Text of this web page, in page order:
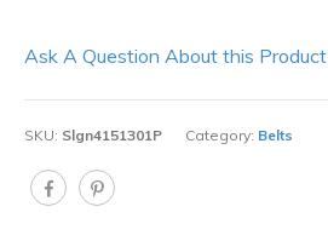
Ask A Question About this Product
SKU: Slgn4151301P Category: Belts